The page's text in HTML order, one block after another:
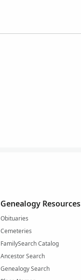
Genealogy Resources
Obituaries
Cemeteries
FamilySearch Catalog
Ancestor Search
Genealogy Search